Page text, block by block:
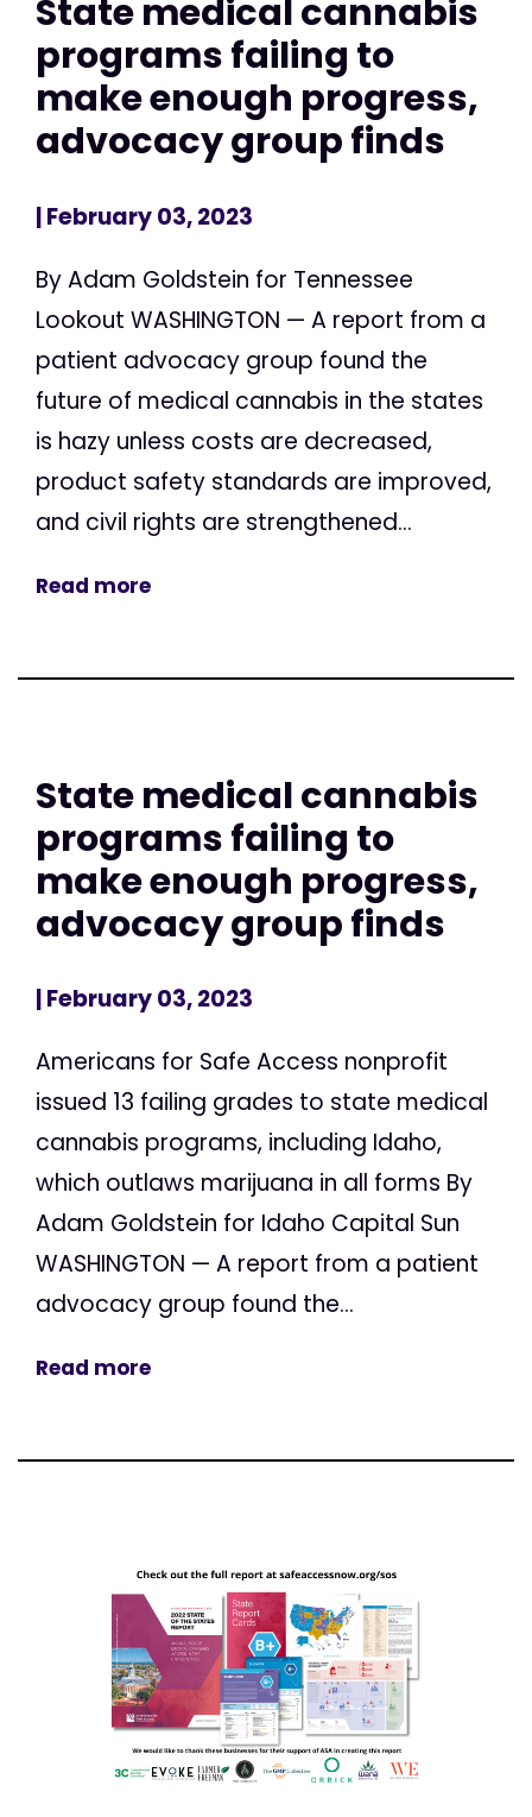
State medical cannabis
programs failing to
make enough progress,
advocacy group finds
| February 03, 2023
By Adam Goldstein for Tennessee
Lookout WASHINGTON — A report from a
patient advocacy group found the
future of medical cannabis in the states
is hazy unless costs are decreased,
product safety standards are improved,
and civil rights are strengthened...
Read more
State medical cannabis
programs failing to
make enough progress,
advocacy group finds
| February 03, 2023
Americans for Safe Access nonprofit
issued 13 failing grades to state medical
cannabis programs, including Idaho,
which outlaws marijuana in all forms By
Adam Goldstein for Idaho Capital Sun
WASHINGTON — A report from a patient
advocacy group found the...
Read more